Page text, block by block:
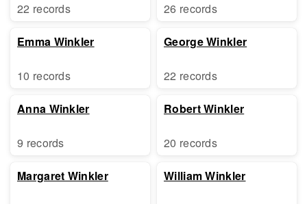
22 records
Emma Winkler
10 records
Anna Winkler
9 records
Margaret Winkler
26 records
George Winkler
22 records
Robert Winkler
20 records
William Winkler